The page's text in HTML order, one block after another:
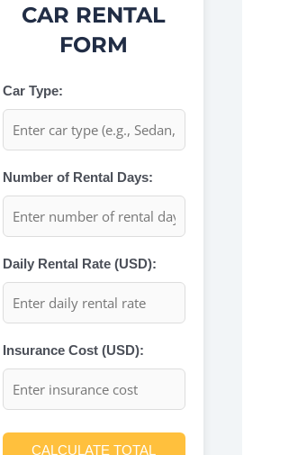
CAR RENTAL
FORM
Car Type:
Number of Rental Days:
Daily Rental Rate (USD):
Insurance Cost (USD):
CALCULATE TOTAL